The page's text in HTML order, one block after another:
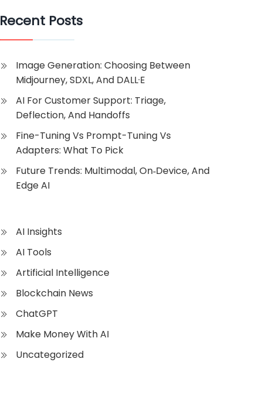
Recent Posts
Image Generation: Choosing Between
Midjourney, SDXL, And DALL·E
AI For Customer Support: Triage,
Deflection, And Handoffs
Fine-Tuning Vs Prompt-Tuning Vs
Adapters: What To Pick
Future Trends: Multimodal, On‑Device, And
Edge AI
AI Insights
AI Tools
Artificial Intelligence
Blockchain News
ChatGPT
Make Money With AI
Uncategorized